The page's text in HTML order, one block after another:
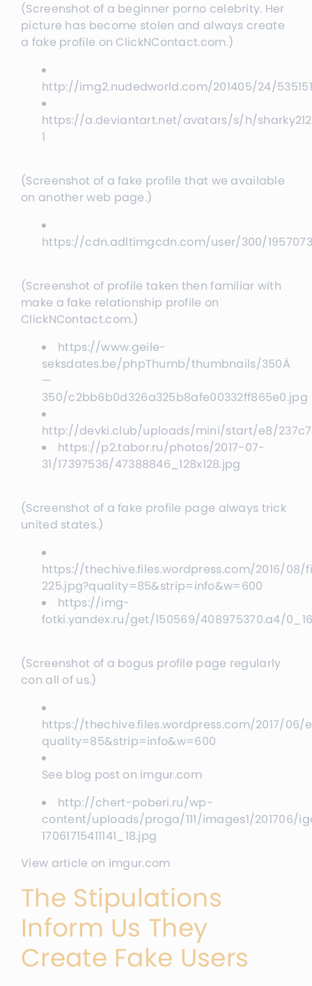
(Screenshot of a beginner porno celebrity. Her
picture has become stolen and always create
a fake profile on ClickNContact.com.)
http://img2.nudedworld.com/201405/24/
https://a.deviantart.net/avatars/s/h/
1
(Screenshot of a fake profile that we available
on another web page.)
https://cdn.adltimgcdn.com/user/300/
(Screenshot of profile taken then familiar with
make a fake relationship profile on
ClickNContact.com.)
https://www.geile-
seksdates.be/phpThumb/thumbnails/350Ã
—
350/c2bb6b0d326a325b8afe00332ff865e0.jpg
http://devki.club/uploads/mini/start/e8/
https://p2.tabor.ru/photos/2017-07-
31/17397536/47388846_128x128.jpg
(Screenshot of a fake profile page always trick
united states.)
https://thechive.files.wordpress.com/2016/08/
225.jpg?quality=85&strip=info&w=600
https://img-
fotki.yandex.ru/get/150569/408975370.a4/
(Screenshot of a bogus profile page regularly
con all of us.)
https://thechive.files.wordpress.com/2017/06/
quality=85&strip=info&w=600
See blog post on imgur.com
http://chert-poberi.ru/wp-
content/uploads/proga/111/images1/201706/
17061715411141_18.jpg
View article on imgur.com
The Stipulations
Inform Us They
Create Fake Users